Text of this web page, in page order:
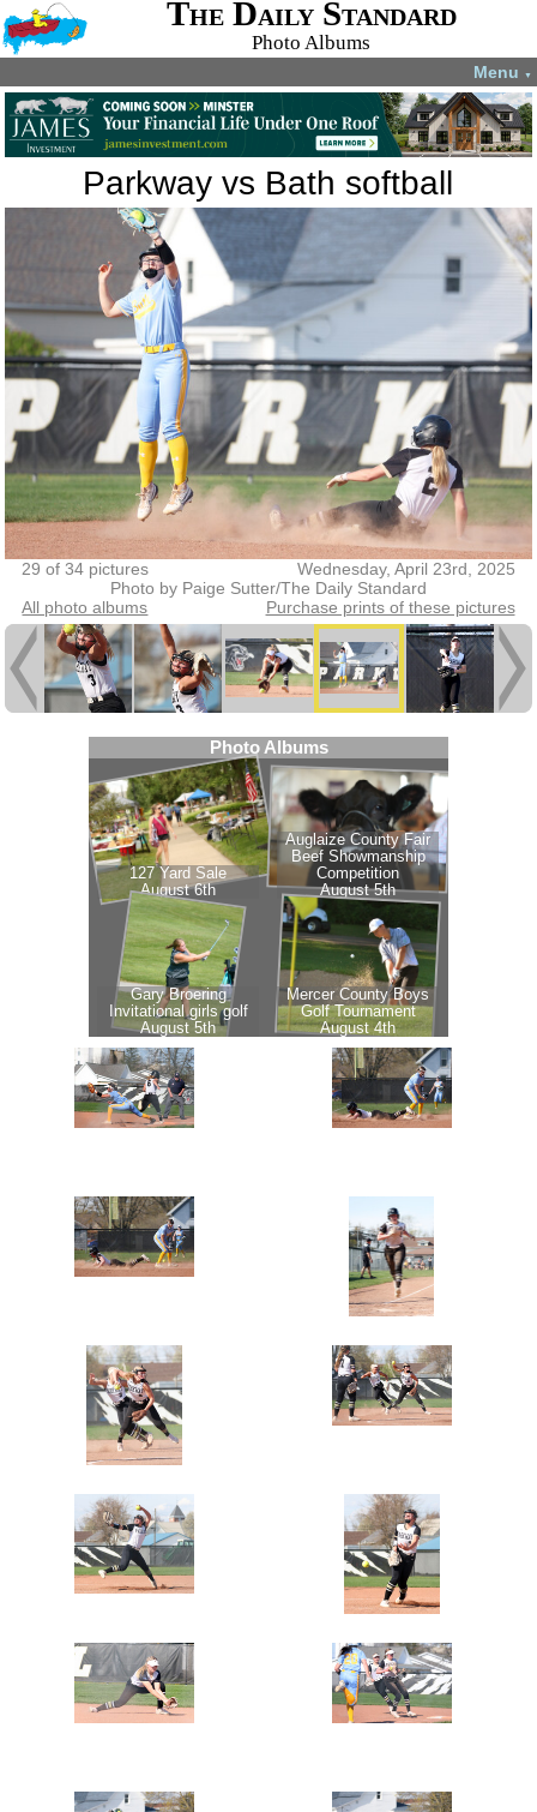
The Daily Standard
Photo Albums
Menu ▼
Parkway vs Bath softball
29 of 34 pictures
Wednesday, April 23rd, 2025
Photo by Paige Sutter/The Daily Standard
All photo albums
Purchase prints of these pictures